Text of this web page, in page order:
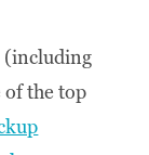
(including
the top